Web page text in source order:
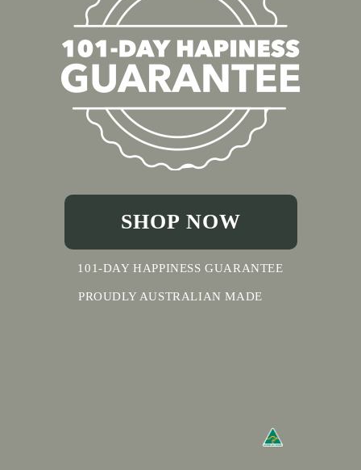
SHOP NOW
101-DAY HAPPINESS GUARANTEE
PROUDLY AUSTRALIAN MADE